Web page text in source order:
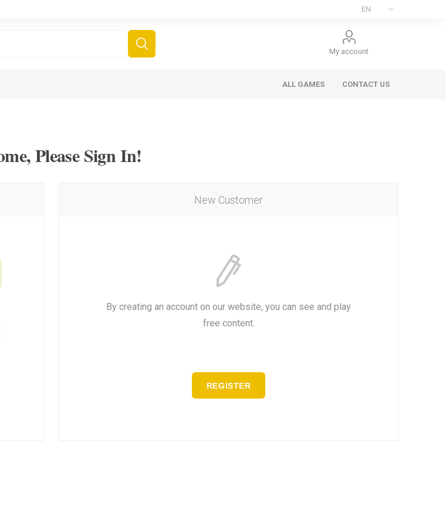
My account
ALL GAMES CONTACT US
Please Sign In!
New Customer
By creating an account on our website, you can see and play
free content.
REGISTER